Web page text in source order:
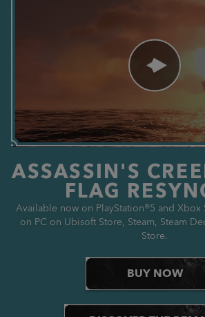
ASSASSIN'S
FLAG
Available now on PlayStation®5 and Xbox
on PC on Ubisoft Store, Steam, Steam
Store.
BUY NOW